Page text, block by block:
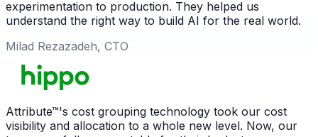
experimentation to production. They helped us
understand the right way to build AI for the real world.
Milad Rezazadeh, CTO
Attribute™'s cost grouping technology took our cost
visibility and allocation to a whole new level. Now, our